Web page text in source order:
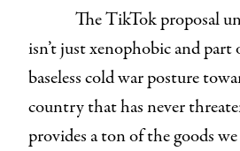
The TikTok proposal
isn’t just xenophobic and part
baseless cold war posture
country that has never
provides a ton of the goods